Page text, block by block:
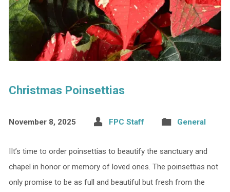
Christmas Poinsettias
November 8, 2025 FPC Staff General
IIt’s time to order poinsettias to beautify the sanctuary and
chapel in honor or memory of loved ones. The poinsettias not
only promise to be as full and beautiful but fresh from the